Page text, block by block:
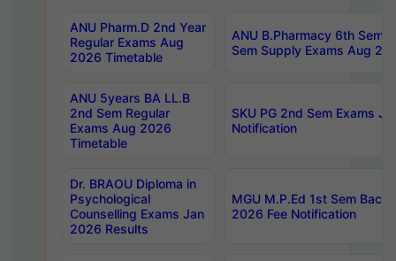
ANU Pharm.D 2nd Year
Regular Exams Aug
2026 Timetable
ANU B.Pharmacy 6th Sem
Sem Supply Exams Aug
ANU 5years BA LL.B
2nd Sem Regular
Exams Aug 2026
Timetable
SKU PG 2nd Sem Exams
Notification
Dr. BRAOU Diploma in
Psychological
Counselling Exams Jan
2026 Results
MGU M.P.Ed 1st Sem
2026 Fee Notification